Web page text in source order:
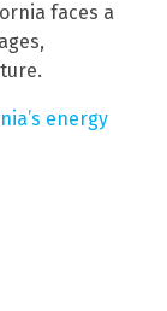
faces a
energy